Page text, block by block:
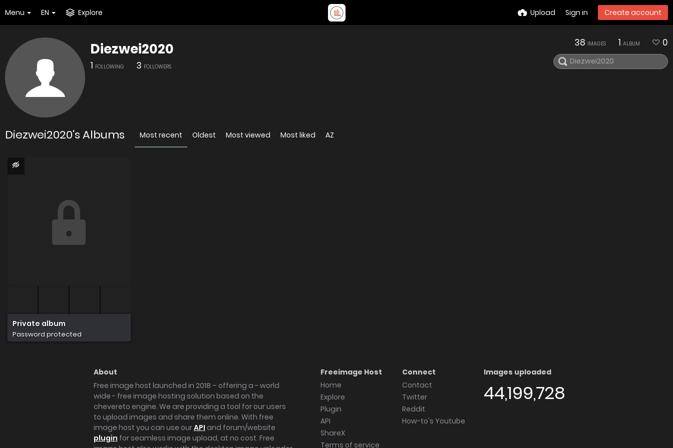
Menu EN Explore Upload Sign in Create account
Diezwei2020
1 FOLLOWING 3 FOLLOWERS
38 IMAGES 1 ALBUM 0
Diezwei2020's Albums Most recent Oldest Most viewed Most liked AZ
Private album
Password protected
About
Free image host launched in 2018 – offering a - world
wide - free image hosting solution based on the
chevereto engine. We are providing a tool for our users
to upload images and share them online. With free
image host you can use ourAPI and forum/website
plugin for seamless image upload, at no cost. Free
Freeimage Host
Home
Explore
Plugin
API
ShareX
Terms of service
Connect
Contact
Twitter
Reddit
How-to's Youtube
Images uploaded
44,199,728